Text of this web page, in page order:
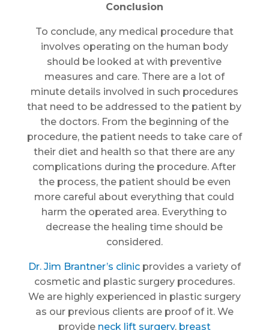
Conclusion
To conclude, any medical procedure that
involves operating on the human body
should be looked at with preventive
measures and care. There are a lot of
minute details involved in such procedures
that need to be addressed to the patient by
the doctors. From the beginning of the
procedure, the patient needs to take care of
their diet and health so that there are any
complications during the procedure. After
the process, the patient should be even
more careful about everything that could
harm the operated area. Everything to
decrease the healing time should be
considered.
Dr. Jim Brantner’s clinicprovides a variety of
cosmetic and plastic surgery procedures.
We are highly experienced in plastic surgery
as our previous clients are proof of it. We
provide neck lift surgery, breast